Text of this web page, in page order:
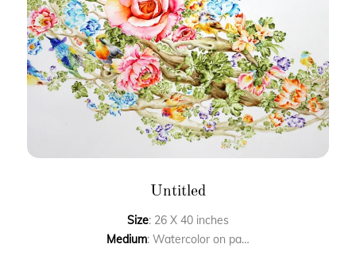
Untitled
Size: 26 X 40 inches
Medium: Watercolor on paper